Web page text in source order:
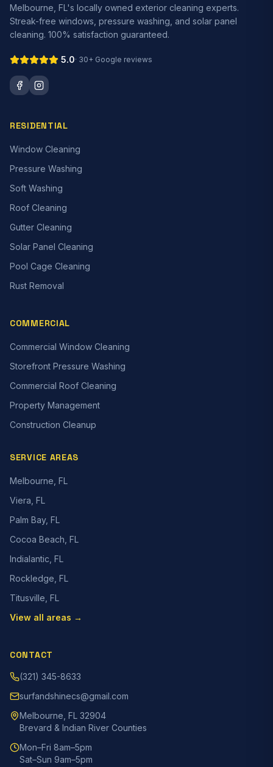
Melbourne, FL's locally owned exterior cleaning experts.
Streak-free windows, pressure washing, and solar panel
cleaning. 100% satisfaction guaranteed.
5.0· 30+ Google reviews
RESIDENTIAL
Window Cleaning
Pressure Washing
Soft Washing
Roof Cleaning
Gutter Cleaning
Solar Panel Cleaning
Pool Cage Cleaning
Rust Removal
COMMERCIAL
Commercial Window Cleaning
Storefront Pressure Washing
Commercial Roof Cleaning
Property Management
Construction Cleanup
SERVICE AREAS
Melbourne, FL
Viera, FL
Palm Bay, FL
Cocoa Beach, FL
Indialantic, FL
Rockledge, FL
Titusville, FL
View all areas →
CONTACT
(321) 345-8633
surfandshinecs@gmail.com
Melbourne, FL 32904
Brevard & Indian River Counties
Mon–Fri 8am–5pm
Sat–Sun 9am–5pm